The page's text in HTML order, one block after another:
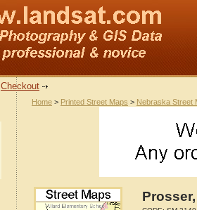
Checkout
Home > Printed Street Maps > Nebraska Street